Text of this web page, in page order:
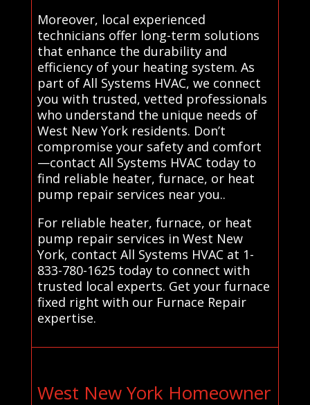
Moreover, local experienced
technicians offer long-term solutions
that enhance the durability and
efficiency of your heating system. As
part of All Systems HVAC, we connect
you with trusted, vetted professionals
who understand the unique needs of
West New York residents. Don’t
compromise your safety and comfort
—contact All Systems HVAC today to
find reliable heater, furnace, or heat
pump repair services near you..
For reliable heater, furnace, or heat
pump repair services in West New
York, contact All Systems HVAC at 1-
833-780-1625 today to connect with
trusted local experts. Get your furnace
fixed right with our Furnace Repair
expertise.
West New York Homeowner